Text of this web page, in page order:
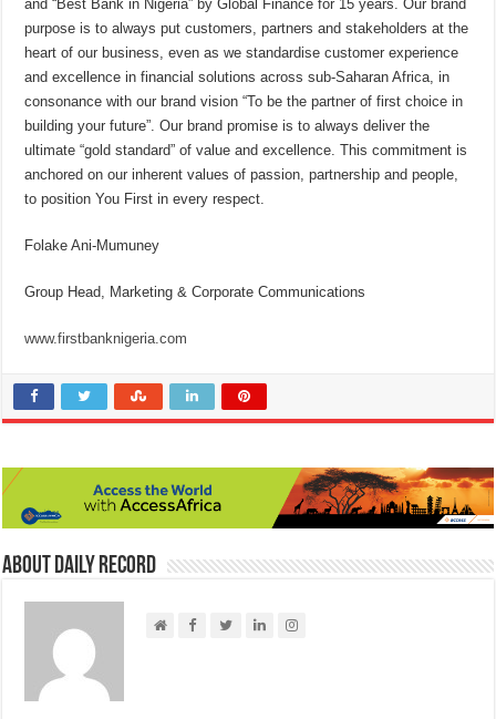
and “Best Bank in Nigeria” by Global Finance for 15 years. Our brand
purpose is to always put customers, partners and stakeholders at the
heart of our business, even as we standardise customer experience
and excellence in financial solutions across sub-Saharan Africa, in
consonance with our brand vision “To be the partner of first choice in
building your future”. Our brand promise is to always deliver the
ultimate “gold standard” of value and excellence. This commitment is
anchored on our inherent values of passion, partnership and people,
to position You First in every respect.
Folake Ani-Mumuney
Group Head, Marketing & Corporate Communications
www.firstbanknigeria.com
About Daily Record